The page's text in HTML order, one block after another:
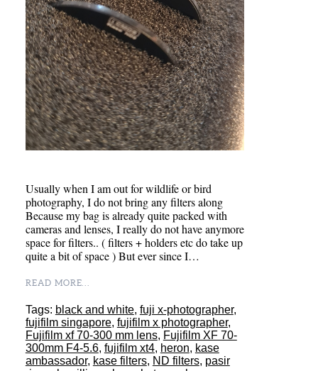
Usually when I am out for wildlife or bird
photography, I do not bring any filters along
Because my bag is already quite packed with
cameras and lenses, I really do not have anymore
space for filters.. ( filters + holders etc do take up
quite a bit of space ) But ever since I…
READ MORE...
Tags: black and white, fuji x-photographer,
fujifilm singapore, fujifilm x photographer,
Fujifilm xf 70-300 mm lens, Fujifilm XF 70-
300mm F4-5.6, fujifilm xt4, heron, kase
ambassador, kase filters, ND filters, pasir